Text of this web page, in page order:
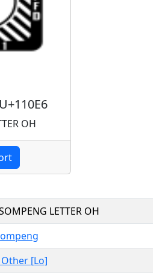
OH
LETTER OH
[Lo]